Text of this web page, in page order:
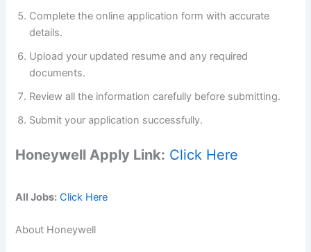
Complete the online application form with accurate
details.
Upload your updated resume and any required
documents.
Review all the information carefully before submitting.
Submit your application successfully.
Honeywell Apply Link: Click Here
All Jobs: Click Here
About Honeywell